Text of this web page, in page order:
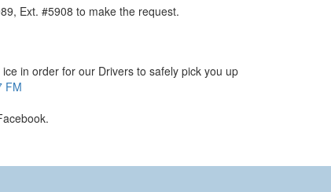
Ext. #5908 to make the request.
in order for our Drivers to safely pick you up
FM